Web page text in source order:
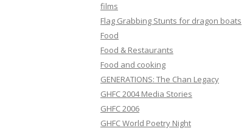
films
Flag Grabbing Stunts for dragon boats
Food
Food & Restaurants
Food and cooking
GENERATIONS: The Chan Legacy
GHFC 2004 Media Stories
GHFC 2006
GHFC World Poetry Night